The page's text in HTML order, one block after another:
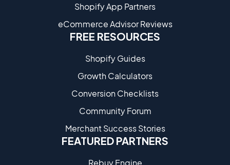
Shopify App Partners
eCommerce Advisor Reviews
FREE RESOURCES
Shopify Guides
Growth Calculators
Conversion Checklists
Community Forum
Merchant Success Stories
FEATURED PARTNERS
Rebuy Engine